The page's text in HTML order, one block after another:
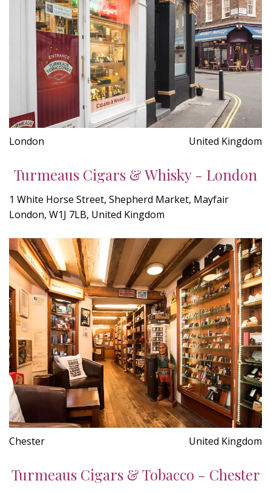
London United Kingdom
Turmeaus Cigars & Whisky - London
1 White Horse Street, Shepherd Market, Mayfair
London, W1J 7LB, United Kingdom
Chester United Kingdom
Turmeaus Cigars & Tobacco - Chester